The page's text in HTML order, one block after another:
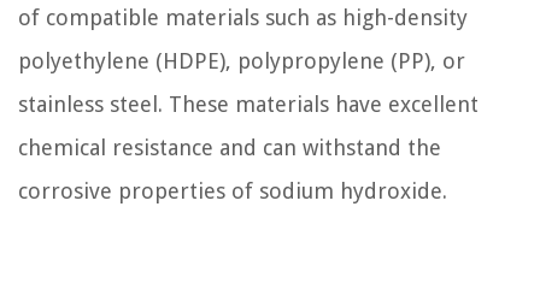
of compatible materials such as high-density
polyethylene (HDPE), polypropylene (PP), or
stainless steel. These materials have excellent
chemical resistance and can withstand the
corrosive properties of sodium hydroxide.